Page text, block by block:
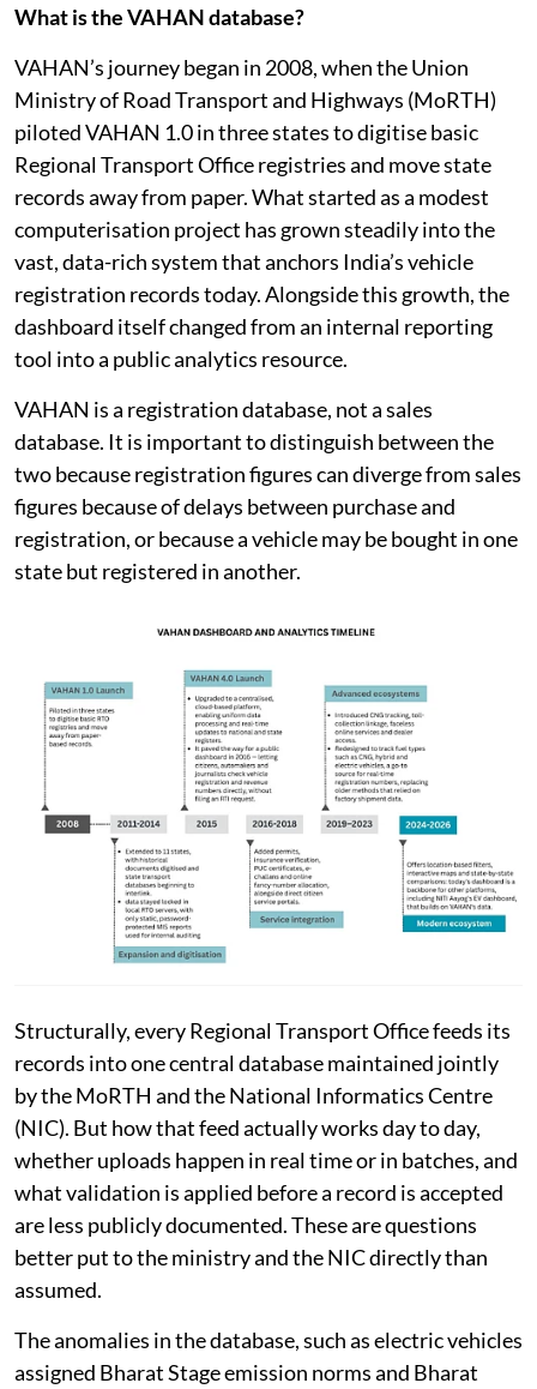
What is the VAHAN database?
VAHAN’s journey began in 2008, when the Union
Ministry of Road Transport and Highways (MoRTH)
piloted VAHAN 1.0 in three states to digitise basic
Regional Transport Office registries and move state
records away from paper. What started as a modest
computerisation project has grown steadily into the
vast, data-rich system that anchors India’s vehicle
registration records today. Alongside this growth, the
dashboard itself changed from an internal reporting
tool into a public analytics resource.
VAHAN is a registration database, not a sales
database. It is important to distinguish between the
two because registration figures can diverge from sales
figures because of delays between purchase and
registration, or because a vehicle may be bought in one
state but registered in another.
Structurally, every Regional Transport Office feeds its
records into one central database maintained jointly
by the MoRTH and the National Informatics Centre
(NIC). But how that feed actually works day to day,
whether uploads happen in real time or in batches, and
what validation is applied before a record is accepted
are less publicly documented. These are questions
better put to the ministry and the NIC directly than
assumed.
The anomalies in the database, such as electric vehicles
assigned Bharat Stage emission norms and Bharat